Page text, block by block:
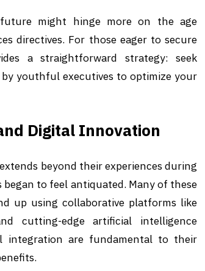
might hinge more on the age
directives. For those eager to secure
a straightforward strategy: seek
youthful executives to optimize your
Digital Innovation
beyond their experiences during
to feel antiquated. Many of these
up using collaborative platforms like
cutting-edge artificial intelligence
integration are fundamental to their